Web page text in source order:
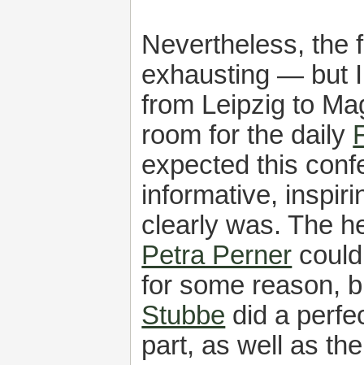
Nevertheless, the
exhausting — but
from Leipzig to
room for the daily
expected this
informative,
clearly was. The
Petra Perner
for some reason,
Stubbe did a
part, as well as